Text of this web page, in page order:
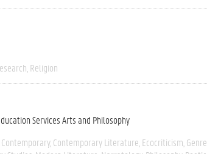
Religion
Services Arts and Philosophy
Contemporary Contemporary Literature Ecocriticism